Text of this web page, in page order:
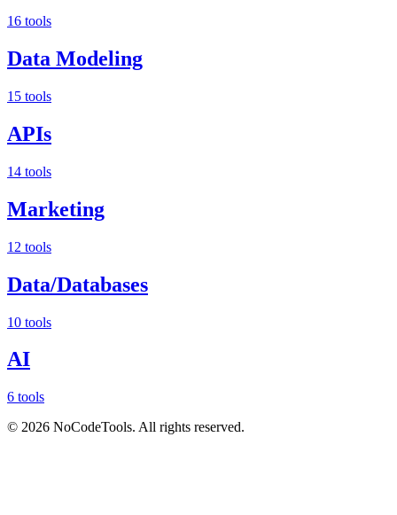
16 tools
Data Modeling
15 tools
APIs
14 tools
Marketing
12 tools
Data/Databases
10 tools
AI
6 tools
© 2026 NoCodeTools. All rights reserved.